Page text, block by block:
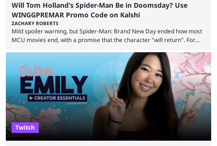
Will Tom Holland’s Spider-Man Be in Doomsday? Use
WINGGPREMAR Promo Code on Kalshi
ZACHARY ROBERTS
Mild spoiler warning, but Spider-Man: Brand New Day ended how most
MCU movies end, with a promise that the character "will return". For
"The Fantastic Four will return in Avengers Doomsday." For Spider-Man,
though, there was no title, just a promise that he would return without
any clear indication of when that might be. Many expect him to be ...
Twitch